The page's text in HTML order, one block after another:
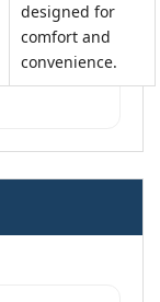
designed for
comfort and
convenience.